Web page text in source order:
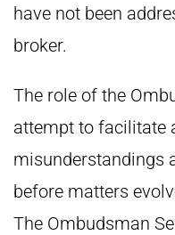
have not been
broker.
The role of the
attempt to facilitate
misunderstandings
before matters
The Ombudsman